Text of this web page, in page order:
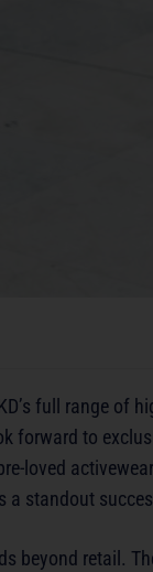
full range of
forward to
loved
a standout
beyond retail.